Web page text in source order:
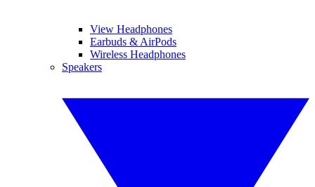
View Headphones
Earbuds & AirPods
Wireless Headphones
Speakers